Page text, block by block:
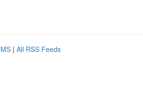
| All RSS Feeds